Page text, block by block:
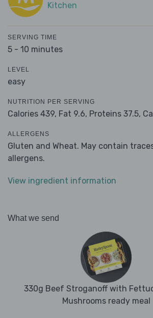
Kitchen
SERVING TIME
5 - 10 minutes
LEVEL
easy
NUTRITION PER SERVING
Calories 439, Fat 9.6, Proteins 37.5,
ALLERGENS
Gluten and Wheat. May contain
allergens.
View ingredient information
What we send
330g Beef Stroganoff with
Mushrooms ready meal